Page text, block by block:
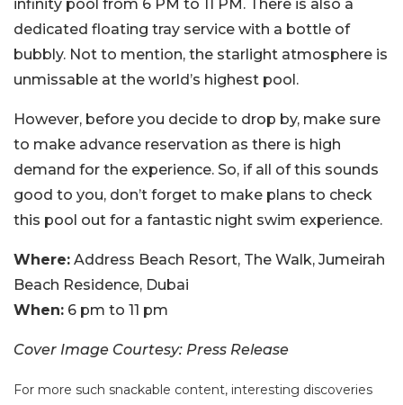
infinity pool from 6 PM to 11 PM. There is also a
dedicated floating tray service with a bottle of
bubbly. Not to mention, the starlight atmosphere is
unmissable at the world’s highest pool.
However, before you decide to drop by, make sure
to make advance reservation as there is high
demand for the experience. So, if all of this sounds
good to you, don’t forget to make plans to check
this pool out for a fantastic night swim experience.
Where: Address Beach Resort, The Walk, Jumeirah
Beach Residence, Dubai
When: 6 pm to 11 pm
Cover Image Courtesy: Press Release
For more such snackable content, interesting discoveries